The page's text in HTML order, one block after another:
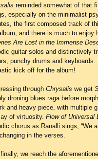
reminded somewhat of that
especially on the minimalist
the first composed track of
and there is much to enjoy
Are Lost in the Immense
guitar solos and distinctively
punchy drums and
kick off for the album!
through Chrysalis we get
droning blues raga before
and heavy piece, with multiple
of virtuosity. Flow of Universal
chorus as Ranalli sings, “We
in the verses.
we reach the